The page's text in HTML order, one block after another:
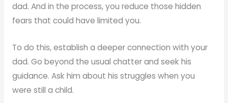
dad. And in the process, you reduce those hidden
fears that could have limited you.
To do this, establish a deeper connection with your
dad. Go beyond the usual chatter and seek his
guidance. Ask him about his struggles when you
were still a child.